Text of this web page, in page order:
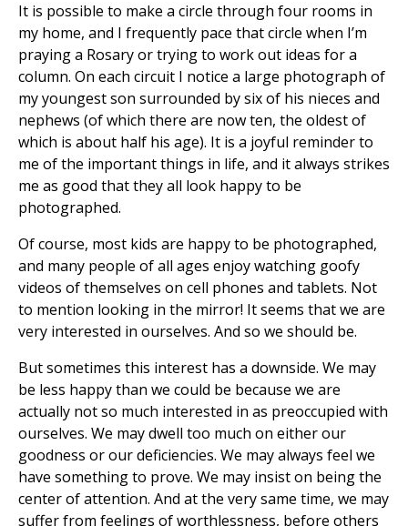
It is possible to make a circle through four rooms in
my home, and I frequently pace that circle when I’m
praying a Rosary or trying to work out ideas for a
column. On each circuit I notice a large photograph of
my youngest son surrounded by six of his nieces and
nephews (of which there are now ten, the oldest of
which is about half his age). It is a joyful reminder to
me of the important things in life, and it always strikes
me as good that they all look happy to be
photographed.
Of course, most kids are happy to be photographed,
and many people of all ages enjoy watching goofy
videos of themselves on cell phones and tablets. Not
to mention looking in the mirror! It seems that we are
very interested in ourselves. And so we should be.
But sometimes this interest has a downside. We may
be less happy than we could be because we are
actually not so much interested in as preoccupied with
ourselves. We may dwell too much on either our
goodness or our deficiencies. We may always feel we
have something to prove. We may insist on being the
center of attention. And at the very same time, we may
suffer from feelings of worthlessness, before others